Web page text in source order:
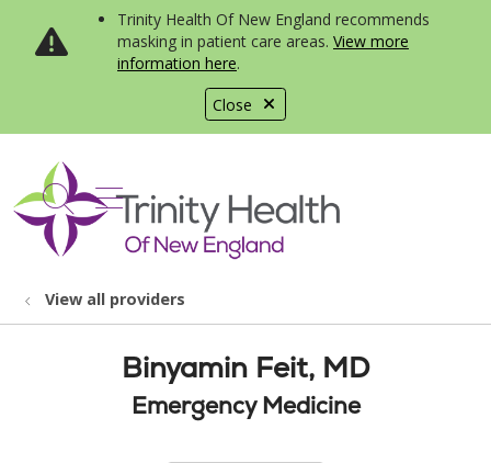
Close
Trinity Health Of New England recommends
masking in patient care areas. View more
information here.
search
show off canvas menu
View all providers
Binyamin Feit, MD
Emergency Medicine